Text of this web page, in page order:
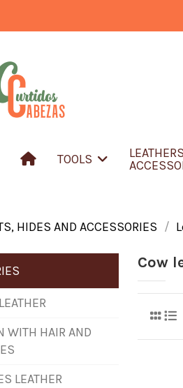
TOOLS
HIDES AND ACCESSORIES
Cow
WITH HAIR AND
LEATHER